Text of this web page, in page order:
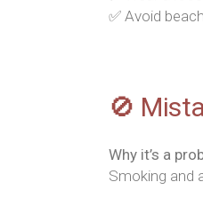
✅ Avoid
🚫
Why it’s a
Smoking and